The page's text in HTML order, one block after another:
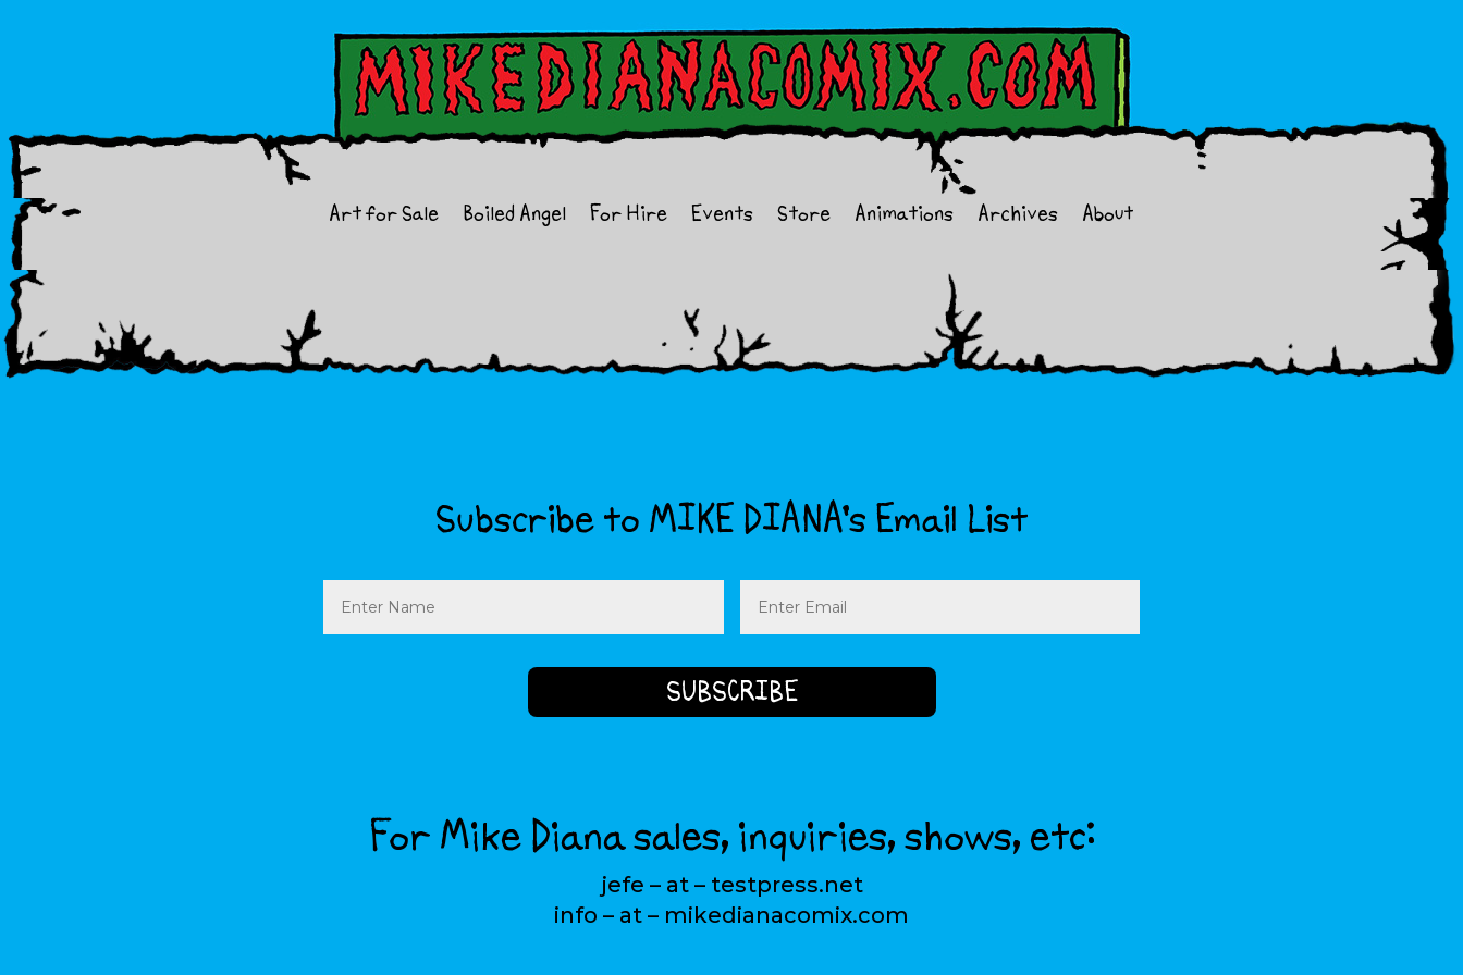
Art for Sale Boiled Angel For Hire Events Store Animations Archives About
Subscribe to MIKE DIANA’s Email List
Name Email
(Required)
For Mike Diana sales, inquiries, shows, etc:
jefe – at – testpress.net
info – at – mikedianacomix.com